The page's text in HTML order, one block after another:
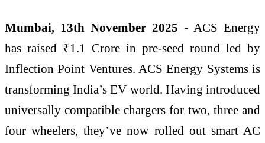
Mumbai, 13th November 2025 - ACS Energy
has raised ₹1.1 Crore in pre-seed round led by
Inflection Point Ventures. ACS Energy Systems is
transforming India’s EV world. Having introduced
universally compatible chargers for two, three and
four wheelers, they’ve now rolled out smart AC